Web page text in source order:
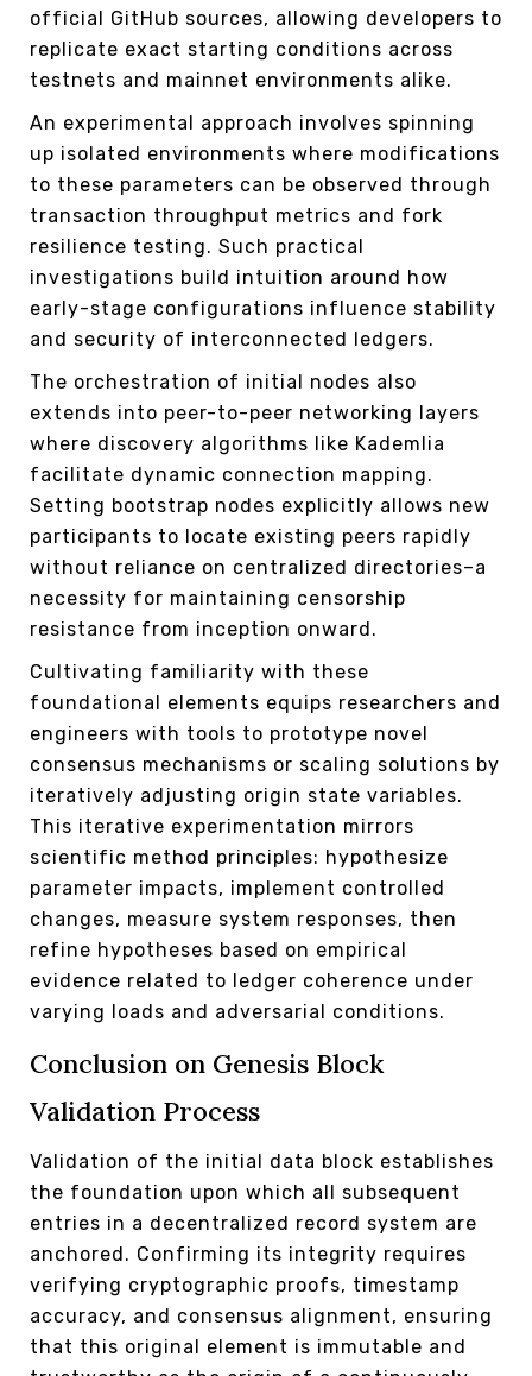
official GitHub sources, allowing developers to
replicate exact starting conditions across
testnets and mainnet environments alike.
An experimental approach involves spinning
up isolated environments where modifications
to these parameters can be observed through
transaction throughput metrics and fork
resilience testing. Such practical
investigations build intuition around how
early-stage configurations influence stability
and security of interconnected ledgers.
The orchestration of initial nodes also
extends into peer-to-peer networking layers
where discovery algorithms like Kademlia
facilitate dynamic connection mapping.
Setting bootstrap nodes explicitly allows new
participants to locate existing peers rapidly
without reliance on centralized directories–a
necessity for maintaining censorship
resistance from inception onward.
Cultivating familiarity with these
foundational elements equips researchers and
engineers with tools to prototype novel
consensus mechanisms or scaling solutions by
iteratively adjusting origin state variables.
This iterative experimentation mirrors
scientific method principles: hypothesize
parameter impacts, implement controlled
changes, measure system responses, then
refine hypotheses based on empirical
evidence related to ledger coherence under
varying loads and adversarial conditions.
Conclusion on Genesis Block
Validation Process
Validation of the initial data block establishes
the foundation upon which all subsequent
entries in a decentralized record system are
anchored. Confirming its integrity requires
verifying cryptographic proofs, timestamp
accuracy, and consensus alignment, ensuring
that this original element is immutable and